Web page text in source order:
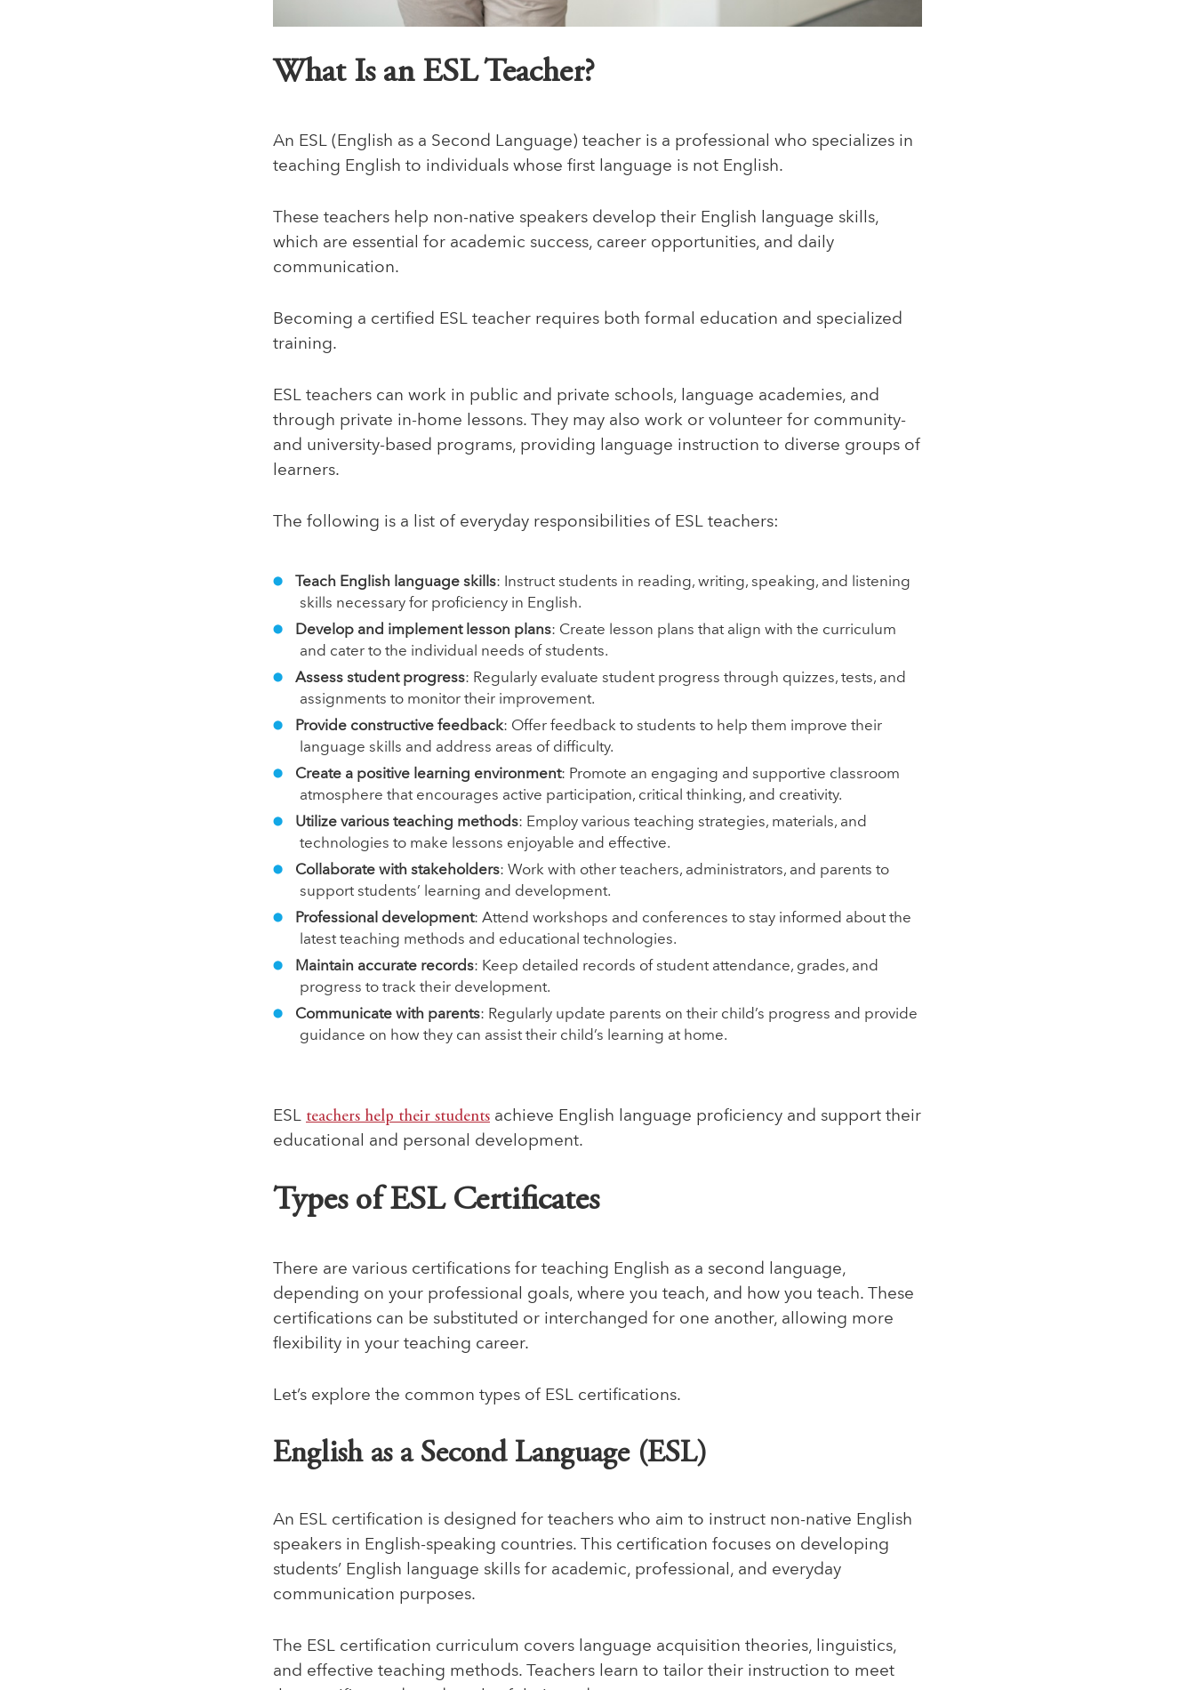
What Is an ESL Teacher?
An ESL (English as a Second Language) teacher is a professional who specializes in
teaching English to individuals whose first language is not English.
These teachers help non-native speakers develop their English language skills,
which are essential for academic success, career opportunities, and daily
communication.
Becoming a certified ESL teacher requires both formal education and specialized
training.
ESL teachers can work in public and private schools, language academies, and
through private in-home lessons. They may also work or volunteer for community-
and university-based programs, providing language instruction to diverse groups of
learners.
The following is a list of everyday responsibilities of ESL teachers:
Teach English language skills: Instruct students in reading, writing, speaking, and listening
skills necessary for proficiency in English.
Develop and implement lesson plans: Create lesson plans that align with the curriculum
and cater to the individual needs of students.
Assess student progress: Regularly evaluate student progress through quizzes, tests, and
assignments to monitor their improvement.
Provide constructive feedback: Offer feedback to students to help them improve their
language skills and address areas of difficulty.
Create a positive learning environment: Promote an engaging and supportive classroom
atmosphere that encourages active participation, critical thinking, and creativity.
Utilize various teaching methods: Employ various teaching strategies, materials, and
technologies to make lessons enjoyable and effective.
Collaborate with stakeholders: Work with other teachers, administrators, and parents to
support students’ learning and development.
Professional development: Attend workshops and conferences to stay informed about the
latest teaching methods and educational technologies.
Maintain accurate records: Keep detailed records of student attendance, grades, and
progress to track their development.
Communicate with parents: Regularly update parents on their child’s progress and provide
guidance on how they can assist their child’s learning at home.
ESL teachers help their students achieve English language proficiency and support their
educational and personal development.
Types of ESL Certificates
There are various certifications for teaching English as a second language,
depending on your professional goals, where you teach, and how you teach. These
certifications can be substituted or interchanged for one another, allowing more
flexibility in your teaching career.
Let’s explore the common types of ESL certifications.
English as a Second Language (ESL)
An ESL certification is designed for teachers who aim to instruct non-native English
speakers in English-speaking countries. This certification focuses on developing
students’ English language skills for academic, professional, and everyday
communication purposes.
The ESL certification curriculum covers language acquisition theories, linguistics,
and effective teaching methods. Teachers learn to tailor their instruction to meet